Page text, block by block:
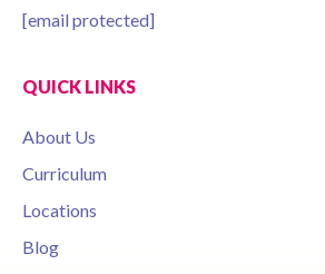
[email protected]
QUICK LINKS
About Us
Curriculum
Locations
Blog